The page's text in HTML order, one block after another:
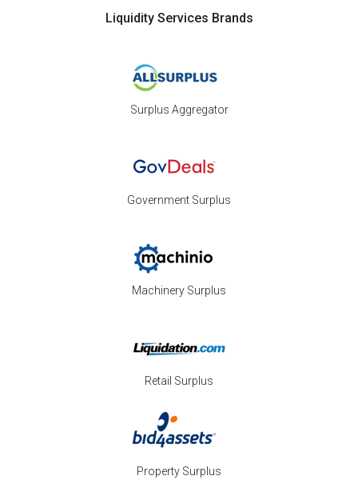
Liquidity Services Brands
Surplus Aggregator
Government Surplus
Machinery Surplus
Retail Surplus
Property Surplus